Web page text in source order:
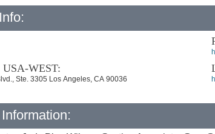
WEST:
Ste. 3305 Los Angeles, CA 90036